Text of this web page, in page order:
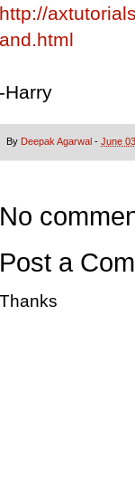
http://
and.html
-Harry
By Deepak Agarwal - June
No
Post a
Thanks